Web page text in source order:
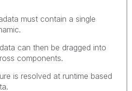
must contain a single
can then be dragged into
components.
is resolved at runtime based